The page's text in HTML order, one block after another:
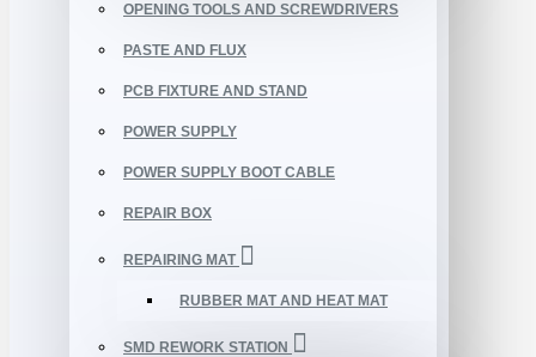
OPENING TOOLS AND SCREWDRIVERS
PASTE AND FLUX
PCB FIXTURE AND STAND
POWER SUPPLY
POWER SUPPLY BOOT CABLE
REPAIR BOX
REPAIRING MAT
RUBBER MAT AND HEAT MAT
SMD REWORK STATION